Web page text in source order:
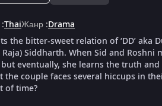
:ThaiЖанр :Drama
the bitter-sweet relation of ‘DD’
Raja) Siddharth. When Sid and
but eventually, she learns the truth
the couple faces several hiccups in
of time?